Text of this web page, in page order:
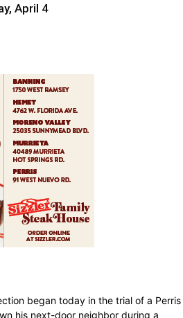
April 4
began today in the trial of a Perris
his next-door neighbor during a